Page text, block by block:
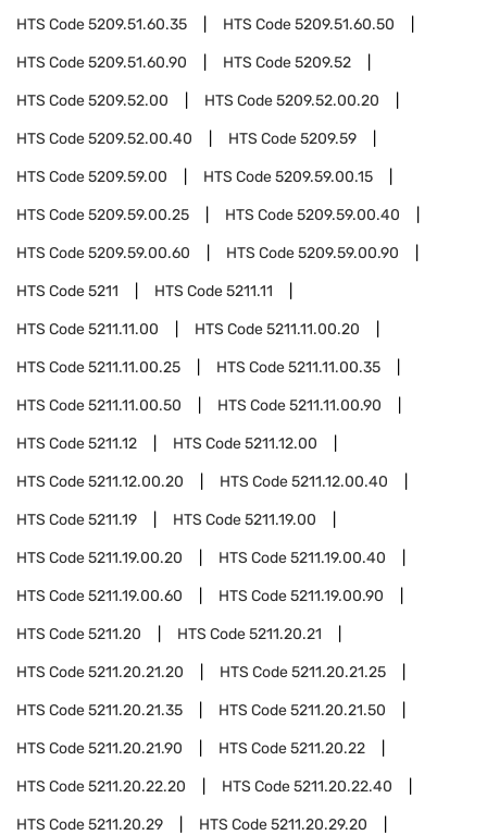
HTS Code5209.51.60.35 HTS Code5209.51.60.50
HTS Code5209.51.60.90 HTS Code5209.52
HTS Code5209.52.00 HTS Code5209.52.00.20
HTS Code5209.52.00.40 HTS Code5209.59
HTS Code5209.59.00 HTS Code5209.59.00.15
HTS Code5209.59.00.25 HTS Code5209.59.00.40
HTS Code5209.59.00.60 HTS Code5209.59.00.90
HTS Code5211 HTS Code5211.11
HTS Code5211.11.00 HTS Code5211.11.00.20
HTS Code5211.11.00.25 HTS Code5211.11.00.35
HTS Code5211.11.00.50 HTS Code5211.11.00.90
HTS Code5211.12 HTS Code5211.12.00
HTS Code5211.12.00.20 HTS Code5211.12.00.40
HTS Code5211.19 HTS Code5211.19.00
HTS Code5211.19.00.20 HTS Code5211.19.00.40
HTS Code5211.19.00.60 HTS Code5211.19.00.90
HTS Code5211.20 HTS Code5211.20.21
HTS Code5211.20.21.20 HTS Code5211.20.21.25
HTS Code5211.20.21.35 HTS Code5211.20.21.50
HTS Code5211.20.21.90 HTS Code5211.20.22
HTS Code5211.20.22.20 HTS Code5211.20.22.40
HTS Code5211.20.29 HTS Code5211.20.29.20